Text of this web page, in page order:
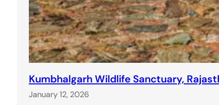
Kumbhalgarh Wildlife Sanctuary,
January 12, 2026